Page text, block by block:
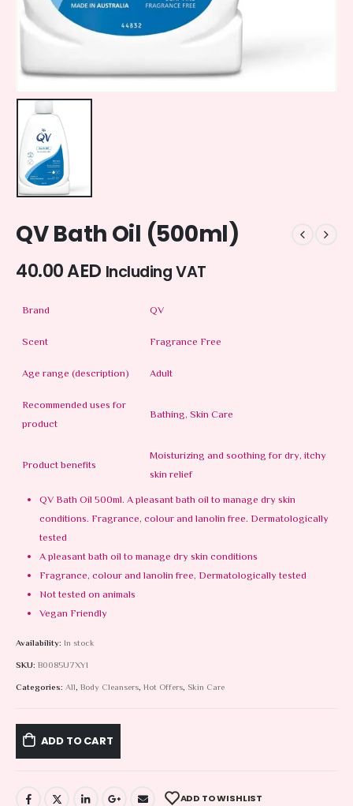
QV Bath Oil (500ml)
40.00AED Including VAT
Brand
QV
Scent
Fragrance Free
Age range (description)
Adult
Recommended uses for
product
Bathing, Skin Care
Product benefits
Moisturizing and soothing for dry, itchy
skin relief
QV Bath Oil 500ml. A pleasant bath oil to manage dry skin
conditions. Fragrance, colour and lanolin free. Dermatologically
tested
A pleasant bath oil to manage dry skin conditions
Fragrance, colour and lanolin free, Dermatologically tested
Not tested on animals
Vegan Friendly
Availability: In stock
SKU: B0085U7XYI
Categories: All, Body Cleansers, Hot Offers, Skin Care
ADD TO CART
ADD TO WISHLIST